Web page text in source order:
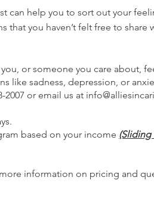
can help you to sort out your
that you haven’t felt free to share
or someone you care about,
like sadness, depression, or
2007 or email us at
based on your income (Sliding
information on pricing and